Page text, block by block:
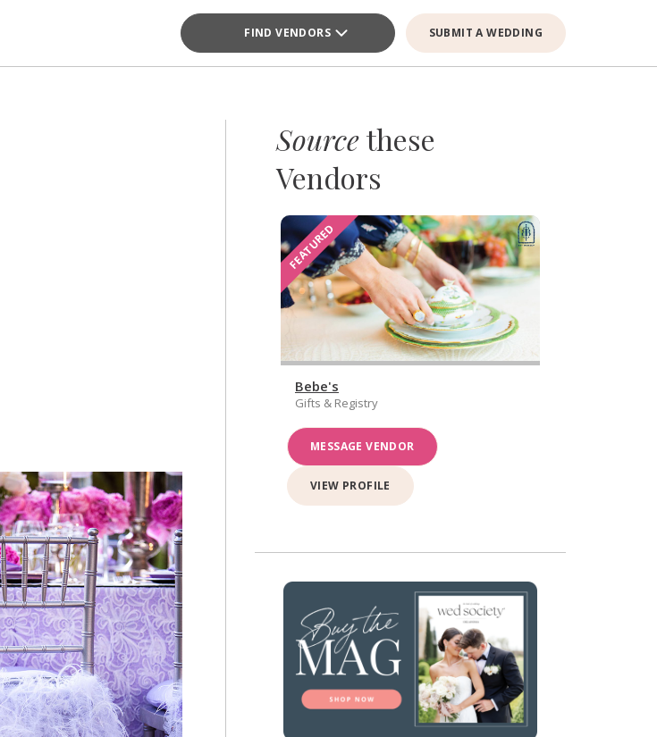
FIND VENDORS SUBMIT A WEDDING
Sourcethese
Vendors
FEATURED
Bebe's
Gifts & Registry
MESSAGE VENDOR
VIEW PROFILE